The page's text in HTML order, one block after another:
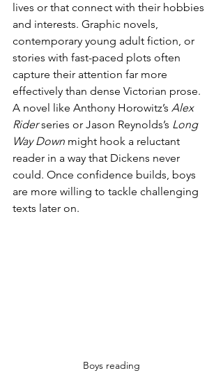
lives or that connect with their hobbies
and interests. Graphic novels,
contemporary young adult fiction, or
stories with fast-paced plots often
capture their attention far more
effectively than dense Victorian prose.
A novel like Anthony Horowitz’s Alex
Rider series or Jason Reynolds’s Long
Way Down might hook a reluctant
reader in a way that Dickens never
could. Once confidence builds, boys
are more willing to tackle challenging
texts later on.
Boys reading